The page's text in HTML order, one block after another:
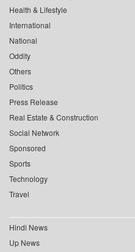
Health & Lifestyle
International
National
Oddity
Others
Politics
Press Release
Real Estate & Construction
Social Network
Sponsored
Sports
Technology
Travel
Hindi News
Up News